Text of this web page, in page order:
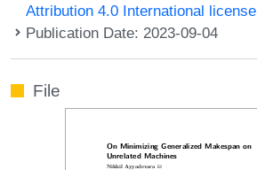
Attribution 4.0 International license
Publication Date: 2023-09-04
File